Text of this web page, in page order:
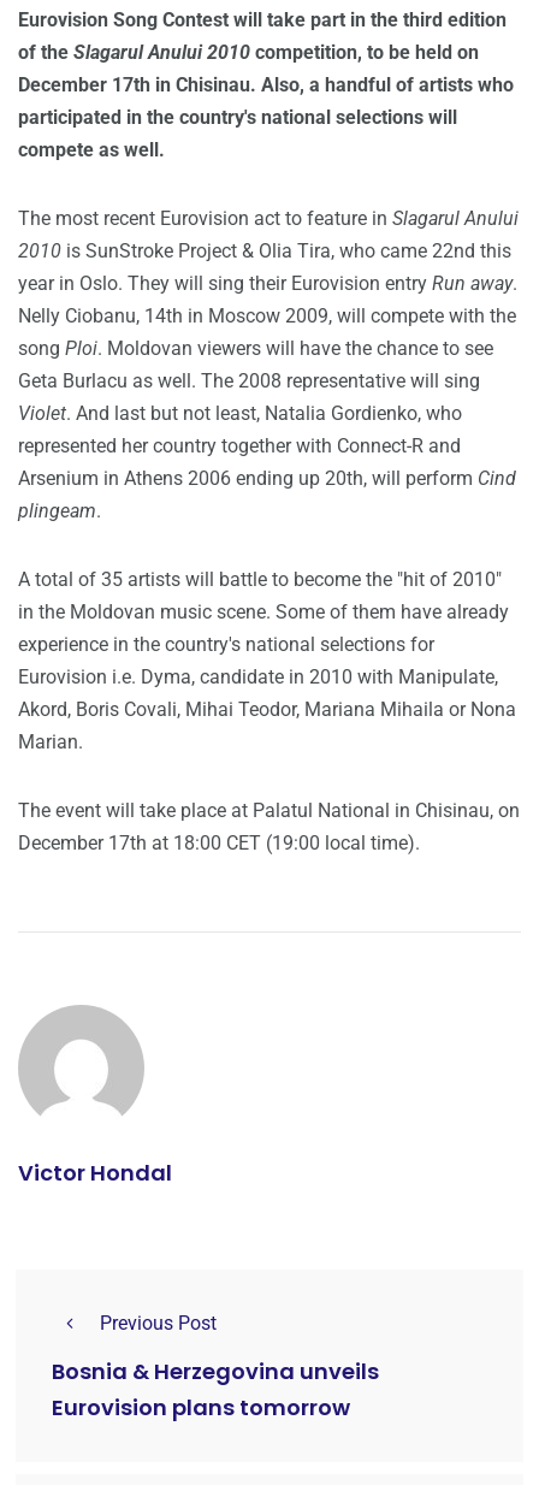
Eurovision Song Contest will take part in the third edition
of the Slagarul Anului 2010 competition, to be held on
December 17th in Chisinau. Also, a handful of artists who
participated in the country's national selections will
compete as well.
The most recent Eurovision act to feature in Slagarul Anului
2010 is SunStroke Project & Olia Tira, who came 22nd this
year in Oslo. They will sing their Eurovision entry Run away.
Nelly Ciobanu, 14th in Moscow 2009, will compete with the
song Ploi. Moldovan viewers will have the chance to see
Geta Burlacu as well. The 2008 representative will sing
Violet. And last but not least, Natalia Gordienko, who
represented her country together with Connect-R and
Arsenium in Athens 2006 ending up 20th, will perform Cind
plingeam.
A total of 35 artists will battle to become the "hit of 2010"
in the Moldovan music scene. Some of them have already
experience in the country's national selections for
Eurovision i.e. Dyma, candidate in 2010 with Manipulate,
Akord, Boris Covali, Mihai Teodor, Mariana Mihaila or Nona
Marian.
The event will take place at Palatul National in Chisinau, on
December 17th at 18:00 CET (19:00 local time).
Victor Hondal
Previous Post
Bosnia & Herzegovina unveils
Eurovision plans tomorrow